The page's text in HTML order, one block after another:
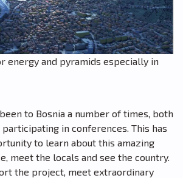
energy and pyramids especially in
to Bosnia a number of times, both
in conferences. This has
to learn about this amazing
meet the locals and see the country.
the project, meet extraordinary